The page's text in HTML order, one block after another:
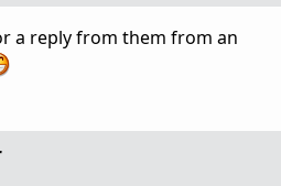
a reply from them from an